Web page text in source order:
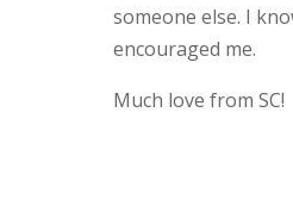
someone else. I
encouraged me.
Much love from SC!